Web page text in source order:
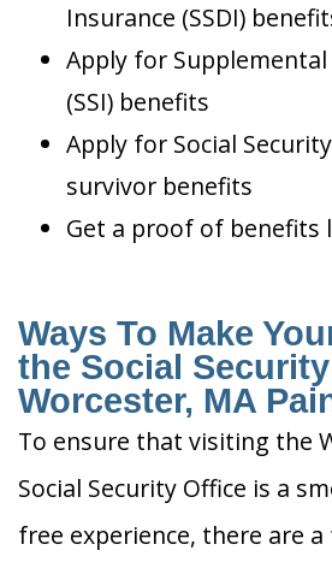
Insurance (SSDI)
Apply for
(SSI) benefits
Apply for Social
survivor benefits
Get a proof of benefits
Ways To Make
the Social
Worcester, MA
To ensure that visiting the
Social Security Office is a
free experience, there are